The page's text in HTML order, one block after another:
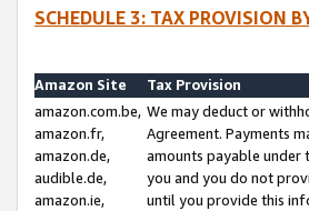
SCHEDULE 3: TAX PROVISION
Amazon Site
Tax Provision
amazon.com.be,
amazon.fr,
amazon.de,
audible.de,
amazon.ie,
We may deduct or
Agreement. Payments
amounts payable
you and you do not
until you provide this